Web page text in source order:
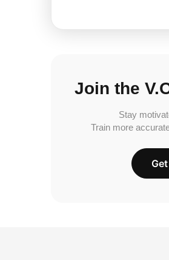
Join the
Stay
Train more